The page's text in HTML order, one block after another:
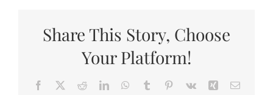
Share This Story, Choose
Your Platform!
Facebook RedditLinkedInWhatsApp
Tumblr Pinterest
Vk Xing Email